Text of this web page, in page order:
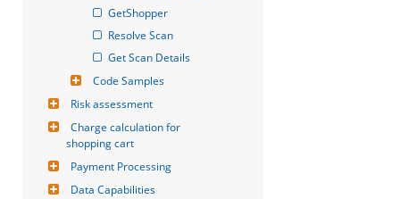
GetShopper
Resolve Scan
Get Scan Details
Code Samples
Risk assessment
Charge calculation for
shopping cart
Payment Processing
Data Capabilities